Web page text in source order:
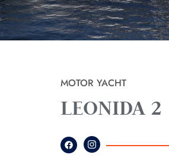
MOTOR YACHT
LEONIDA 2